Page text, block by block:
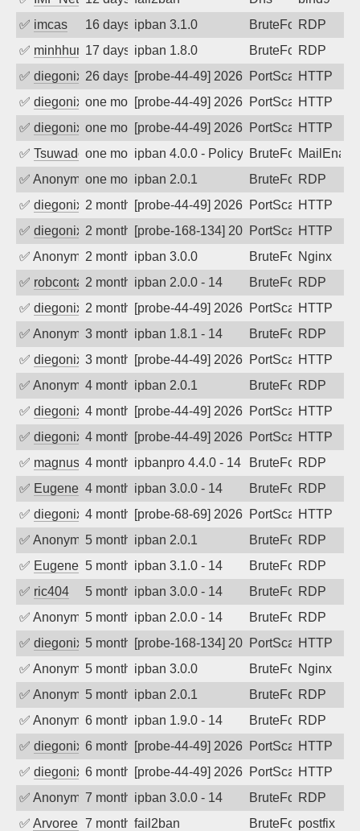
✅ imcas 16 days agoipban 3.1.0 BruteForceRDP
✅ minhhungtsbd17 days agoipban 1.8.0 BruteForceRDP
✅ diegonix 26 days ago[probe-44-49] 2026-07-14 07:05:41,
PortScanHTTP
✅ diegonix one month ago[probe-44-49] 2026-07-05 13:14:41,
PortScanHTTP
✅ diegonix one month ago[probe-44-49] 2026-06-29 07:15:28,
PortScanHTTP
✅ Tsuwado one month agoipban 4.0.0 - Policy violation.
BruteForce
✅ Anonymousone month agoipban 2.0.1 BruteForceRDP
✅ diegonix 2 months ago[probe-44-49] 2026-06-04 17:20:50,
PortScanHTTP
✅ diegonix 2 months ago[probe-168-134] 2026-06-03 04:22:52,
PortScanHTTP
✅ Anonymous2 months agoipban 3.0.0 BruteForceNginx
✅ robcontact2 months agoipban 2.0.0 - 14 BruteForceRDP
✅ diegonix 2 months ago[probe-44-49] 2026-05-14 06:17:24,
PortScanHTTP
✅ Anonymous3 months agoipban 1.8.1 - 14 BruteForceRDP
✅ diegonix 3 months ago[probe-44-49] 2026-04-22 19:54:31,
PortScanHTTP
✅ Anonymous4 months agoipban 2.0.1 BruteForceRDP
✅ diegonix 4 months ago[probe-44-49] 2026-04-10 09:57:40,
PortScanHTTP
✅ diegonix 4 months ago[probe-44-49] 2026-03-21 05:48:10,
PortScanHTTP
✅ magnus0104 months agoipbanpro 4.4.0 - 14 BruteForceRDP
✅ EugeneK4 months agoipban 3.0.0 - 14 BruteForceRDP
✅ diegonix 4 months ago[probe-68-69] 2026-03-17 03:10:16,
PortScanHTTP
✅ Anonymous5 months agoipban 2.0.1 BruteForceRDP
✅ EugeneK5 months agoipban 3.1.0 - 14 BruteForceRDP
✅ ric404 5 months agoipban 3.0.0 - 14 BruteForceRDP
✅ Anonymous5 months agoipban 2.0.0 - 14 BruteForceRDP
✅ diegonix 5 months ago[probe-168-134] 2026-02-21 13:18:49,
PortScanHTTP
✅ Anonymous5 months agoipban 3.0.0 BruteForceNginx
✅ Anonymous5 months agoipban 2.0.1 BruteForceRDP
✅ Anonymous6 months agoipban 1.9.0 - 14 BruteForceRDP
✅ diegonix 6 months ago[probe-44-49] 2026-01-23 09:03:37,
PortScanHTTP
✅ diegonix 6 months ago[probe-44-49] 2026-01-15 10:21:14,
PortScanHTTP
✅ Anonymous7 months agoipban 3.0.0 - 14 BruteForceRDP
✅ Arvoreen 7 months ago
fail2ban BruteForcepostfix